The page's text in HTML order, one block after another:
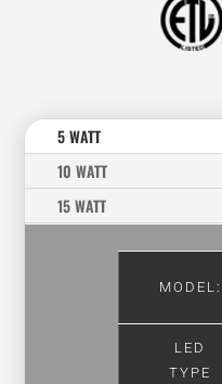
5 WATT
10 WATT
15 WATT
MODEL:
LED
TYPE